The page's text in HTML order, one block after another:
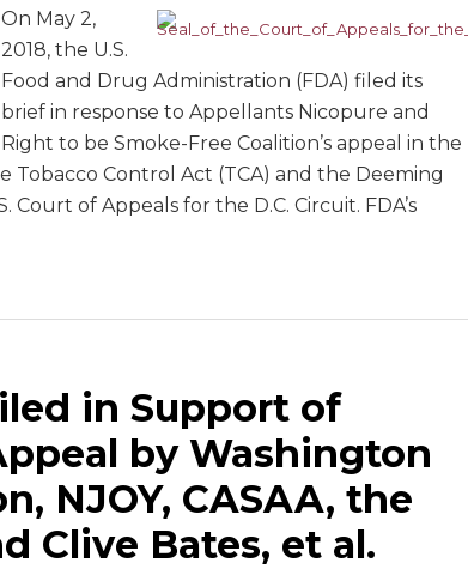
On May 2,
2018, the U.S.
Food and Drug Administration (FDA) filed its
brief in response to Appellants Nicopure and
Right to be Smoke-Free Coalition’s appeal in the
Tobacco Control Act (TCA) and the Deeming
of Appeals for the D.C. Circuit. FDA’s
in Support of
by Washington
NJOY, CASAA, the
Clive Bates, et al.